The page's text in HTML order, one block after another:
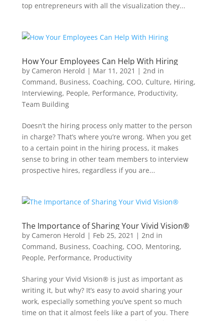
top entrepreneurs with all the visualization they...
How Your Employees Can Help With Hiring
by Cameron Herold | Mar 11, 2021 | 2nd in
Command, Business, Coaching, COO, Culture, Hiring,
Interviewing, People, Performance, Productivity,
Team Building
Doesn’t the hiring process only matter to the person
in charge? That’s where you’re wrong. When you get
to a certain point in the hiring process, it makes
sense to bring in other team members to interview
prospective hires, regardless if you are...
The Importance of Sharing Your Vivid Vision®
by Cameron Herold | Feb 25, 2021 | 2nd in
Command, Business, Coaching, COO, Mentoring,
People, Performance, Productivity
Sharing your Vivid Vision® is just as important as
writing it, but why? It’s easy to avoid sharing your
work, especially something you’ve spent so much
time on that it almost feels like a part of you. There